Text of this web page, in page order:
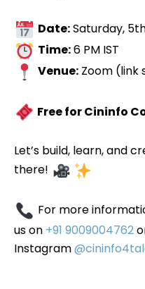
Date:Saturday,
Time:6 PM IST
Venue: Zoom (link
Free for Cininfo
Let’s build, learn, and
there!
For more
us on +91 9009004762
Instagram